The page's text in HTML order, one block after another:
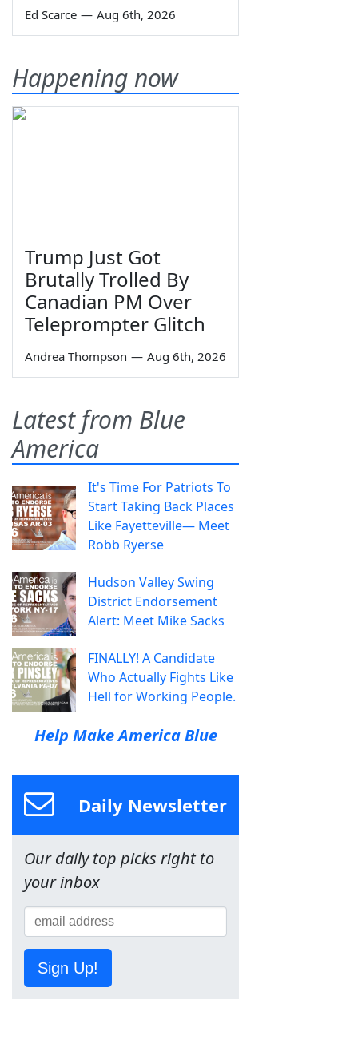
Ed Scarce — Aug 6th, 2026
Happening now
Trump Just Got
Brutally Trolled By
Canadian PM Over
Teleprompter Glitch
Andrea Thompson — Aug 6th, 2026
Latest from Blue
America
It's Time For Patriots To
Start Taking Back Places
Like Fayetteville— Meet
Robb Ryerse
Hudson Valley Swing
District Endorsement
Alert: Meet Mike Sacks
FINALLY! A Candidate
Who Actually Fights Like
Hell for Working People.
Help Make America Blue
Daily Newsletter
Our daily top picks right to
your inbox
Sign Up!